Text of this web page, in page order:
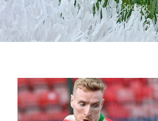
Sponsor